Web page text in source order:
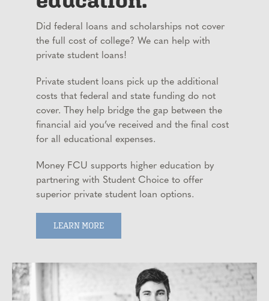
Did federal loans and scholarships not cover
the full cost of college? We can help with
private student loans!
Private student loans pick up the additional
costs that federal and state funding do not
cover. They help bridge the gap between the
financial aid you’ve received and the final cost
for all educational expenses.
Money FCU supports higher education by
partnering with Student Choice to offer
superior private student loan options.
LEARN MORE